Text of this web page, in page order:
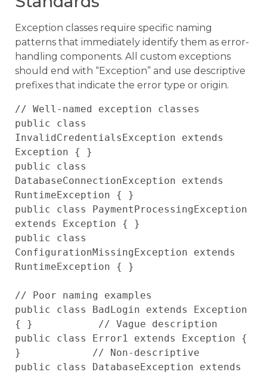
Exception classes require specific naming
patterns that immediately identify them as error-
handling components. All custom exceptions
should end with “Exception” and use descriptive
prefixes that indicate the error type or origin.
// Well-named exception classes
public class
InvalidCredentialsException extends
Exception { }
public class
DatabaseConnectionException extends
RuntimeException { }
public class PaymentProcessingException
extends Exception { }
public class
ConfigurationMissingException extends
RuntimeException { }
// Poor naming examples
public class BadLogin extends Exception
{ }           // Vague description
public class Error1 extends Exception {
}            // Non-descriptive
public class DatabaseException extends